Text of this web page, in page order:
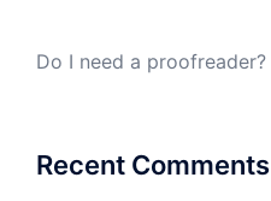
Do I need a proofreader?
Recent Comments